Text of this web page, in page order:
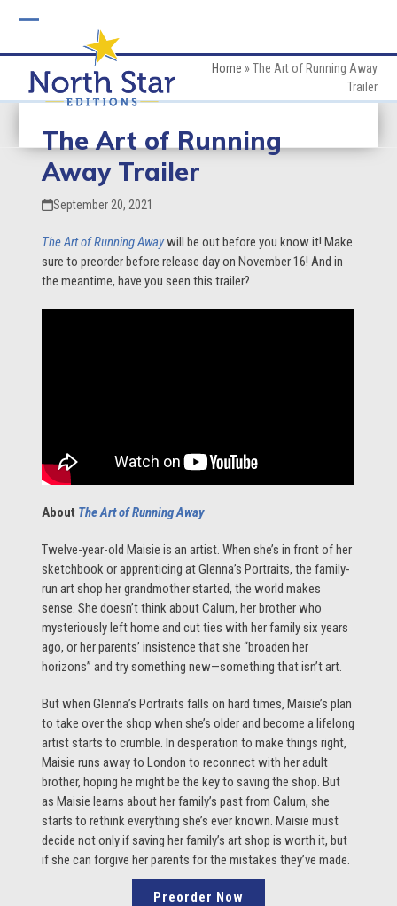
mobile
menu
mobile
menu
Home »The Art of Running Away
Trailer
The Art of Running
Away Trailer
September 20, 2021
The Art of Running Awaywill be out before you know it! Make
sure to preorder before release day on November 16! And in
the meantime, have you seen this trailer?
About The Art of Running Away
Twelve-year-old Maisie is an artist. When she’s in front of her
sketchbook or apprenticing at Glenna’s Portraits, the family-
run art shop her grandmother started, the world makes
sense. She doesn’t think about Calum, her brother who
mysteriously left home and cut ties with her family six years
ago, or her parents’ insistence that she “broaden her
horizons” and try something new—something that isn’t art.
But when Glenna’s Portraits falls on hard times, Maisie’s plan
to take over the shop when she’s older and become a lifelong
artist starts to crumble. In desperation to make things right,
Maisie runs away to London to reconnect with her adult
brother, hoping he might be the key to saving the shop. But
as Maisie learns about her family’s past from Calum, she
starts to rethink everything she’s ever known. Maisie must
decide not only if saving her family’s art shop is worth it, but
if she can forgive her parents for the mistakes they’ve made.
Preorder Now